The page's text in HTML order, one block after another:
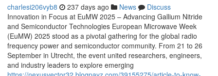
charlesi206vyb8 237 days ago News
Discuss
Innovation in Focus at EuMW 2025 – Advancing Gallium Nitride
and Semiconductor Technologies European Microwave Week
(EuMW) 2025 stood as a pivotal gathering for the global radio
frequency power and semiconductor community. From 21 to 26
September in Utrecht, the event united researchers, engineers,
and industry leaders to explore emerging